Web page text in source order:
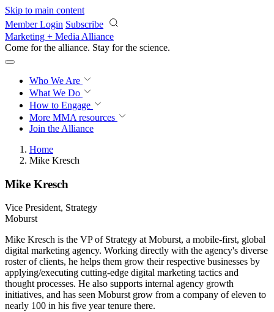
Skip to main content
Member Login Subscribe
Marketing + Media Alliance
Come for the alliance. Stay for the revolution.
Who We Are
What We Do
How to Engage
More MMA resources
Join the Alliance
Home
Mike Kresch
Mike Kresch
Vice President, Strategy
Moburst
Mike Kresch is the VP of Strategy at Moburst, a mobile-first, global
digital marketing agency. Working directly with the agency's diverse
roster of clients, he helps them grow their respective businesses by
applying/executing cutting-edge digital marketing tactics and
thought processes. He also supports internal agency growth
initiatives, and has seen Moburst grow from a company of eleven to
nearly 100 in his five year tenure there.